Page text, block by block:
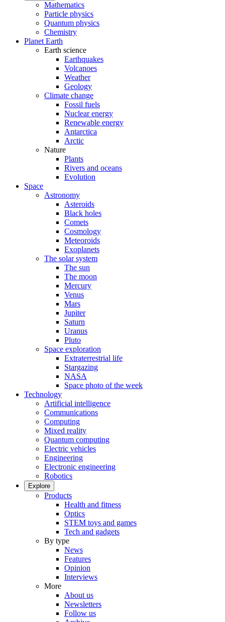
Mathematics
Particle physics
Quantum physics
Chemistry
Planet Earth
Earth science
Earthquakes
Volcanoes
Weather
Geology
Climate change
Fossil fuels
Nuclear energy
Renewable energy
Antarctica
Arctic
Nature
Plants
Rivers and oceans
Evolution
Space
Astronomy
Asteroids
Black holes
Comets
Cosmology
Meteoroids
Exoplanets
The solar system
The sun
The moon
Mercury
Venus
Mars
Jupiter
Saturn
Uranus
Pluto
Space exploration
Extraterrestrial life
Stargazing
NASA
Space photo of the week
Technology
Artificial intelligence
Communications
Computing
Mixed reality
Quantum computing
Electric vehicles
Engineering
Electronic engineering
Robotics
Explore
Products
Health and fitness
Optics
STEM toys and games
Tech and gadgets
By type
News
Features
Opinion
Interviews
More
About us
Newsletters
Follow us